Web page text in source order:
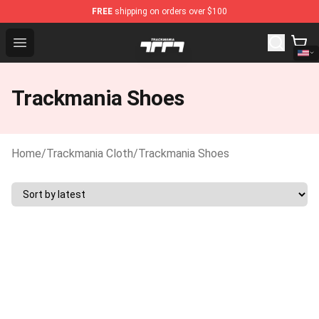
FREE shipping on orders over $100
Open menu
Trackmania Store - Official Trackmania Merchandise
Trackmania Shoes
Home/Trackmania Cloth/Trackmania Shoes